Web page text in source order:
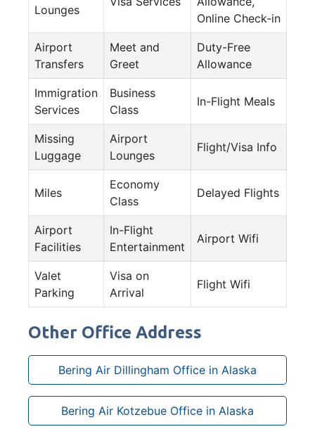
Lounges
Online Check-in
Airport
Transfers
Meet and
Greet
Duty-Free
Allowance
Immigration
Services
Business
Class
In-Flight Meals
Missing
Luggage
Airport
Lounges
Flight/Visa Info
Miles
Economy
Class
Delayed Flights
Airport
Facilities
In-Flight
Entertainment
Airport Wifi
Valet
Parking
Visa on
Arrival
Flight Wifi
Other Office Address
Bering Air Dillingham Office in Alaska
Bering Air Kotzebue Office in Alaska